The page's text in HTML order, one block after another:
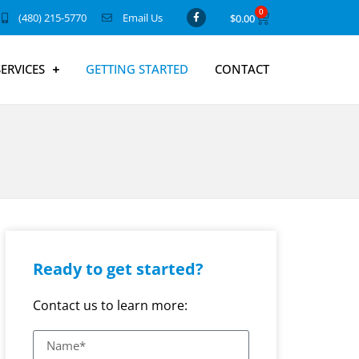
(480) 215-5770 Email Us $0.00 0
GETTING STARTED CONTACT
Ready to get started?
Contact us to learn more: